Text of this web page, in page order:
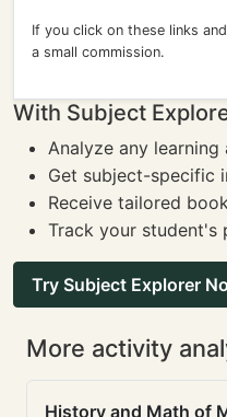
If you click on these links
a small commission.
With Subject
Analyze any
Get subject-specific
Receive tailored
Track your student's
Try Subject Explorer
More activity
History and Math of